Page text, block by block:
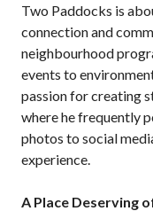
Two Paddocks is
connection and
neighbourhood
events to
passion for creating
where he frequently
photos to social
experience.
A Place Deserving